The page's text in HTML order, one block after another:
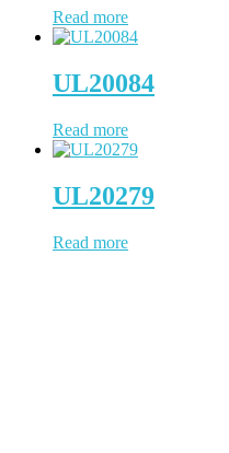
Read more
UL20084
Read more
UL20279
Read more